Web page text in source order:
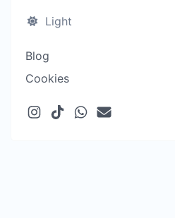
Light
Blog
Cookies